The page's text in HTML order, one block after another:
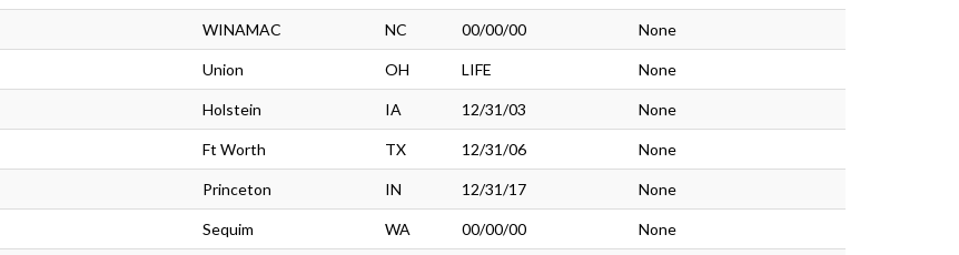
WINAMAC NC 00/00/00 None
Union OH LIFE None
Holstein IA 12/31/03 None
Ft Worth TX 12/31/06 None
Princeton IN 12/31/17 None
Sequim WA 00/00/00 None